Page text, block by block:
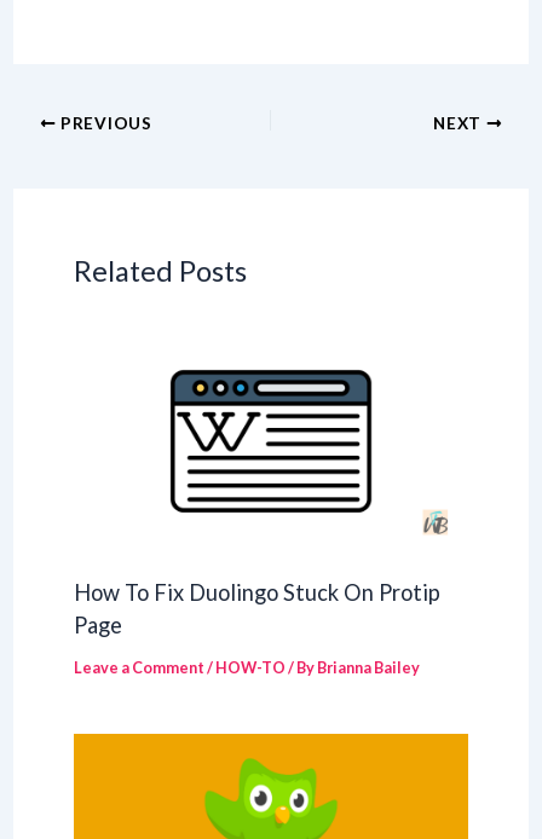
PREVIOUS NEXT
Related Posts
How To Fix Duolingo Stuck On Protip
Page
Leave a Comment/HOW-TO/ ByBrianna Bailey